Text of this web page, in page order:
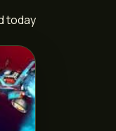
today